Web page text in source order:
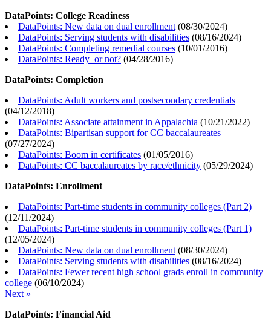
DataPoints: College Readiness
DataPoints: New data on dual enrollment (08/30/2024)
DataPoints: Serving students with disabilities (08/16/2024)
DataPoints: Completing remedial courses (10/01/2016)
DataPoints: Ready–or not? (04/28/2016)
DataPoints: Completion
DataPoints: Adult workers and postsecondary credentials
(04/12/2018)
DataPoints: Associate attainment in Appalachia (10/21/2022)
DataPoints: Bipartisan support for CC baccalaureates
(07/27/2024)
DataPoints: Boom in certificates (01/05/2016)
DataPoints: CC baccalaureates by race/ethnicity (05/29/2024)
DataPoints: Enrollment
DataPoints: Part-time students in community colleges (Part 2)
(12/11/2024)
DataPoints: Part-time students in community colleges (Part 1)
(12/05/2024)
DataPoints: New data on dual enrollment (08/30/2024)
DataPoints: Serving students with disabilities (08/16/2024)
DataPoints: Fewer recent high school grads enroll in community
college (06/10/2024)
Next »
DataPoints: Financial Aid